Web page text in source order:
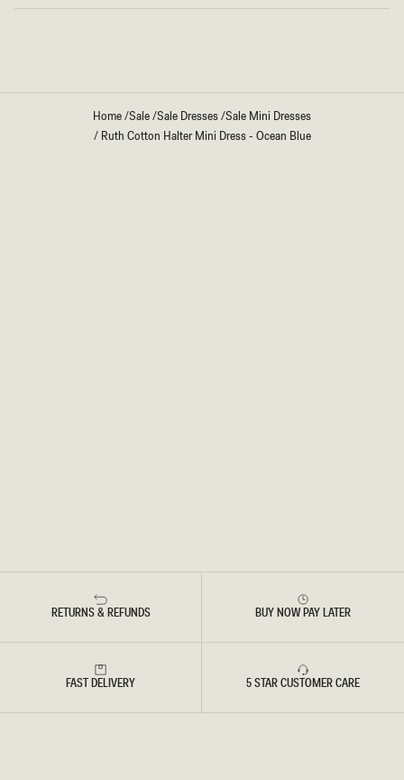
Home/Sale/Sale Dresses/Sale Mini Dresses
/ Ruth Cotton Halter Mini Dress - Ocean Blue
RETURNS & REFUNDS BUY NOW PAY LATER
FAST DELIVERY 5 STAR CUSTOMER CARE